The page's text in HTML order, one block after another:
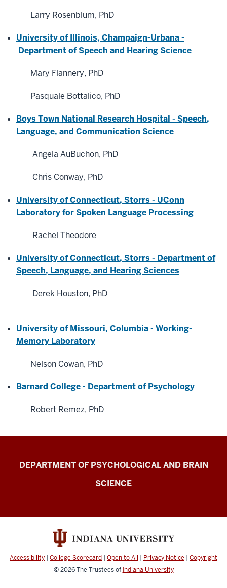
Larry Rosenblum, PhD
University of Illinois, Champaign-Urbana -
Department of Speech and Hearing Science
Mary Flannery, PhD
Pasquale Bottalico, PhD
Boys Town National Research Hospital - Speech,
Language, and Communication Science
Angela AuBuchon, PhD
Chris Conway, PhD
University of Connecticut, Storrs - UConn
Laboratory for Spoken Language Processing
Rachel Theodore
University of Connecticut, Storrs - Department of
Speech, Language, and Hearing Sciences
Derek Houston, PhD
University of Missouri, Columbia - Working-
Memory Laboratory
Nelson Cowan, PhD
Barnard College - Department of Psychology
Robert Remez, PhD
Laboratory
Processing
(Speech
Research
Laboratory
DEPARTMENT OF PSYCHOLOGICAL AND BRAIN
SCIENCE
Accessibility | College Scorecard | Open to All | Privacy Notice | Copyright
© 2026The Trustees of Indiana University